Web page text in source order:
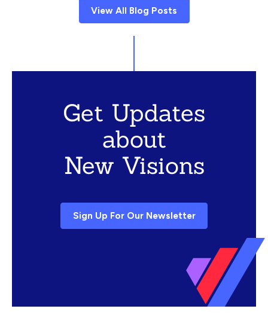
View All Blog Posts
Get Updates
about
New Visions
Sign Up For Our Newsletter